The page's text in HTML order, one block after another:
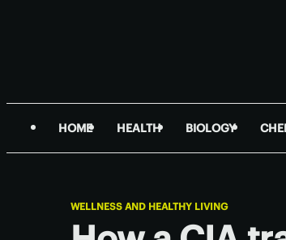
HOME HEALTH BIOLOGY
WELLNESS AND HEALTHY LIVING